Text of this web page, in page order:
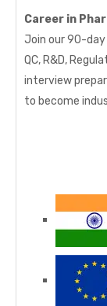
was:
Career in
Join our 90-day
QC, R&D,
interview
to become